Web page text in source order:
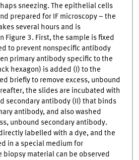
sneezing. The epithelial cells
prepared for IF microscopy – the
several hours and is
Figure 3. First, the sample is fixed
to prevent nonspecific antibody
primary antibody specific to the
hexagon) is added (I) to the
briefly to remove excess, unbound
the slides are incubated with
secondary antibody (II) that binds
antibody, and also washed
unbound secondary antibody.
labelled with a dye, and the
in a special medium for
biopsy material can be observed